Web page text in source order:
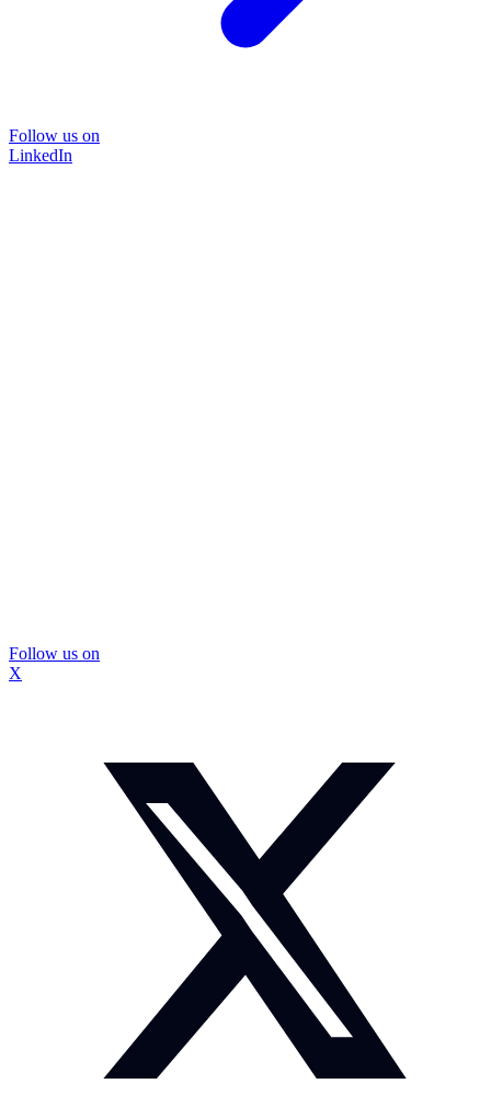
Follow us on
LinkedIn
Follow us on
X